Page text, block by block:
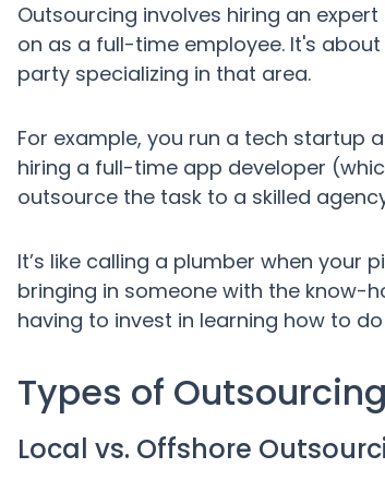
Outsourcing involves hiring an
on as a full-time employee. It's
party specializing in that area.
For example, you run a tech startup
hiring a full-time app developer
outsource the task to a skilled
It’s like calling a plumber when your
bringing in someone with the know-
having to invest in learning how to
Types of Outsourcing
Local vs. Offshore